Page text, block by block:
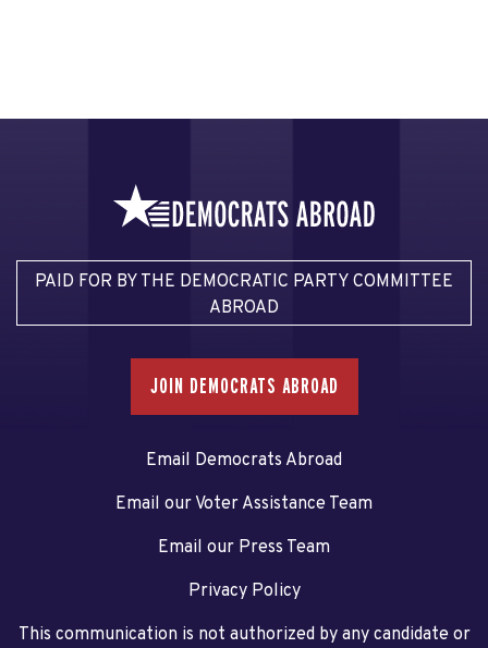
PAID FOR BY THE DEMOCRATIC PARTY COMMITTEE
ABROAD
JOIN DEMOCRATS ABROAD
Email Democrats Abroad
Email our Voter Assistance Team
Email our Press Team
Privacy Policy
This communication is not authorized by any candidate or